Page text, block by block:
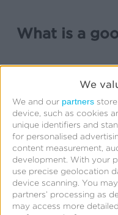
We
We and our partners
device, such as cookies
unique identifiers and
for personalised
content measurement,
development. With your
use precise geolocation
device scanning. You
partners’ processing as
may access more
What is a
service, or platform
goals and
marketing team. In
positive indicator of
success, but to
will depend on the
product.